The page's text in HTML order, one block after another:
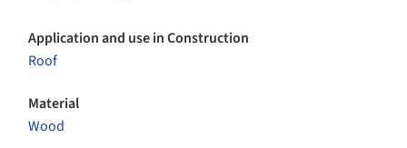
Application and use in Construction
Roof
Material
Wood